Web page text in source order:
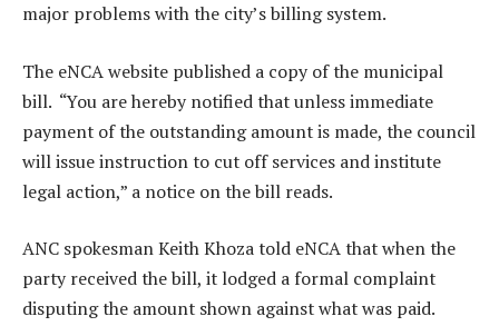
major problems with the city’s billing system.
The eNCA website published a copy of the municipal
bill. “You are hereby notified that unless immediate
payment of the outstanding amount is made, the council
will issue instruction to cut off services and institute
legal action,” a notice on the bill reads.
ANC spokesman Keith Khoza told eNCA that when the
party received the bill, it lodged a formal complaint
disputing the amount shown against what was paid.